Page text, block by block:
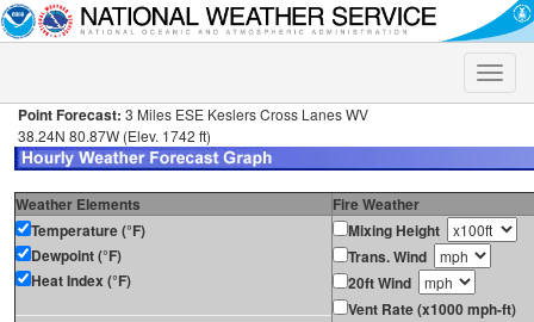
Toggle
Point Forecast: 3 Miles ESE Keslers Cross Lanes WV
38.24N 80.87W (Elev. 1742 ft)
Weather Elements
Fire Weather
Temperature (°F)
Dewpoint (°F)
Heat Index (°F)
Mixing Height
Trans. Wind
20ft Wind
Vent Rate (x1000 mph-ft)